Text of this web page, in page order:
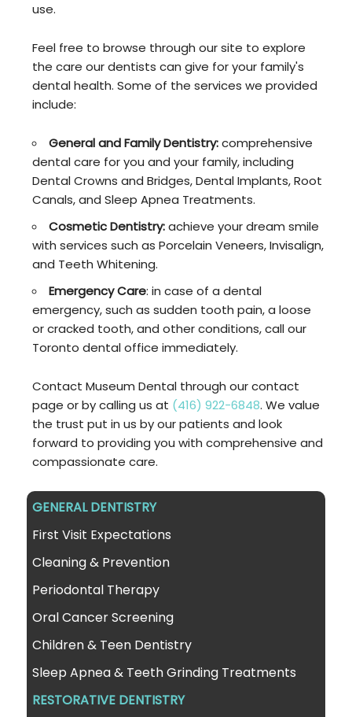
use.
Feel free to browse through our site to explore
the care our dentists can give for your family's
dental health. Some of the services we provided
include:
General and Family Dentistry:comprehensive
dental care for you and your family, including
Dental Crowns and Bridges, Dental Implants, Root
Canals, and Sleep Apnea Treatments.
Cosmetic Dentistry:achieve your dream smile
with services such as Porcelain Veneers, Invisalign,
and Teeth Whitening.
Emergency Care: in case of a dental
emergency, such as sudden tooth pain, a loose
or cracked tooth, and other conditions, call our
Toronto dental office immediately.
Contact Museum Dental through our contact
page or by calling us at (416) 922-6848. We value
the trust put in us by our patients and look
forward to providing you with comprehensive and
compassionate care.
GENERAL DENTISTRY
First Visit Expectations
Cleaning & Prevention
Periodontal Therapy
Oral Cancer Screening
Children & Teen Dentistry
Sleep Apnea & Teeth Grinding Treatments
RESTORATIVE DENTISTRY